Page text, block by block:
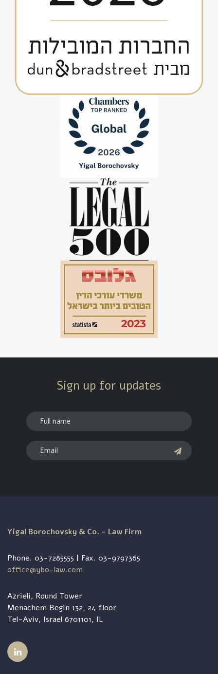
Sign up for updates
Yigal Borochovsky & Co. – Law Firm
Phone. 03-7285555 | Fax. 03-9797365
office@ybo-law.com
Azrieli, Round Tower
Menachem Begin 132, 24 floor
Tel-Aviv, Israel 6701101, IL